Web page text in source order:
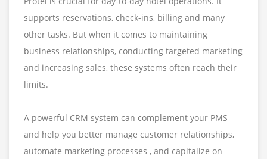
supports reservations, check-ins, billing and many
other tasks. But when it comes to maintaining
business relationships, conducting targeted marketing
and increasing sales, these systems often reach their
limits.
A powerful CRM system can complement your PMS
and help you better manage customer relationships,
automate marketing processes , and capitalize on